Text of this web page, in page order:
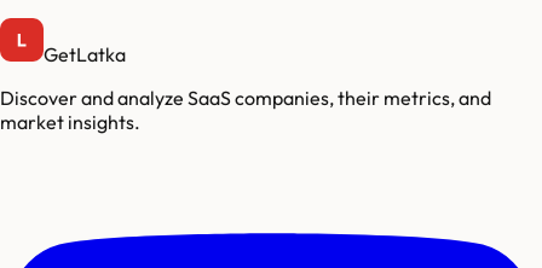
GetLatka
Discover and analyze SaaS companies, their metrics, and
market insights.